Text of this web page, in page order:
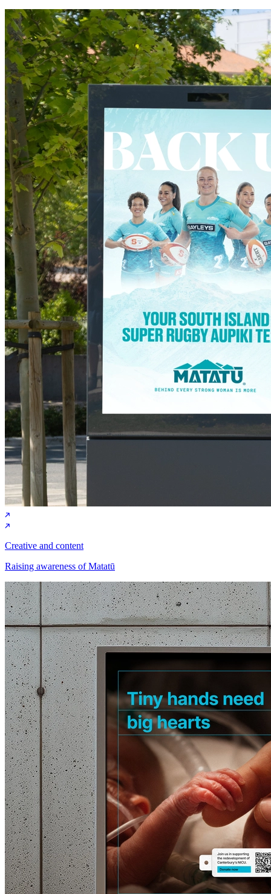
Creative and content
Raising awareness of Matatū